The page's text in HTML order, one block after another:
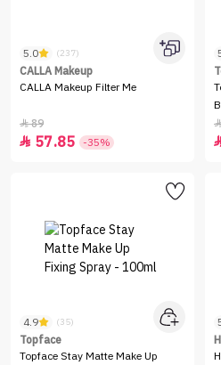
5.0 (237)
CALLA Makeup
CALLA Makeup Filter Me
89
 57.85 -35%
4.9 (35)
Topface
Topface Stay Matte Make Up